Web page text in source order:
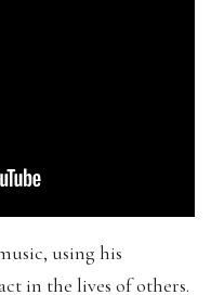
using his
in the lives of others.